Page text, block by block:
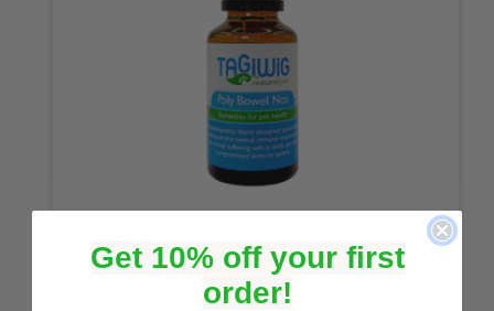
Poly Bowel
For gut cleanse, balance, reset and support in cats and
Get 10% off your first
order!